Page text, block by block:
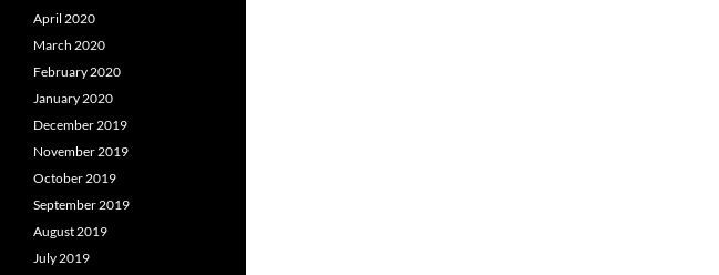
April 2020
March 2020
February 2020
January 2020
December 2019
November 2019
October 2019
September 2019
August 2019
July 2019